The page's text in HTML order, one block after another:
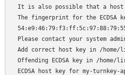
It is also possible that a host
The fingerprint for the ECDSA
Please contact your system
Add correct host key in /
Offending ECDSA key in /home/
ECDSA host key for my-